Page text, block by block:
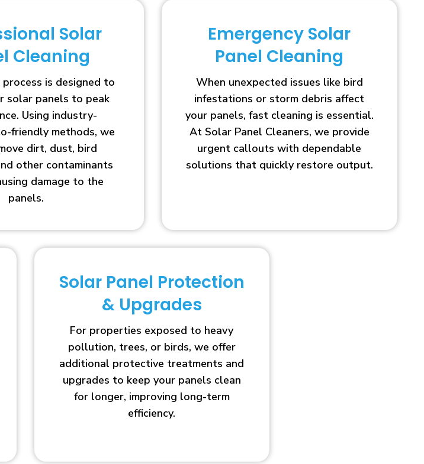
Solar
Cleaning
is designed to
solar panels to peak
Using industry-
friendly methods, we
dirt, dust, bird
other contaminants
damage to the
panels.
Emergency Solar
Panel Cleaning
When unexpected issues like bird
infestations or storm debris affect
your panels, fast cleaning is essential.
At Solar Panel Cleaners, we provide
urgent callouts with dependable
solutions that quickly restore output.
Solar Panel Protection
& Upgrades
For properties exposed to heavy
pollution, trees, or birds, we offer
additional protective treatments and
upgrades to keep your panels clean
for longer, improving long-term
efficiency.